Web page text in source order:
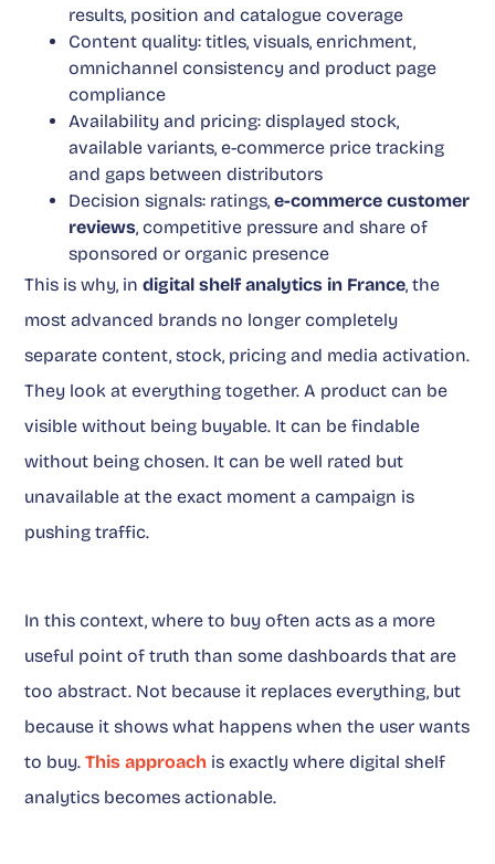
results, position and catalogue coverage
Content quality: titles, visuals, enrichment,
omnichannel consistency and product page
compliance
Availability and pricing: displayed stock,
available variants, e-commerce price tracking
and gaps between distributors
Decision signals: ratings,e-commerce customer
reviews, competitive pressure and share of
sponsored or organic presence
This is why, indigital shelf analytics in France, the
most advanced brands no longer completely
separate content, stock, pricing and media activation.
They look at everything together. A product can be
visible without being buyable. It can be findable
without being chosen. It can be well rated but
unavailable at the exact moment a campaign is
pushing traffic.
In this context, where to buy often acts as a more
useful point of truth than some dashboards that are
too abstract. Not because it replaces everything, but
because it shows what happens when the user wants
to buy.This approach is exactly where digital shelf
analytics becomes actionable.